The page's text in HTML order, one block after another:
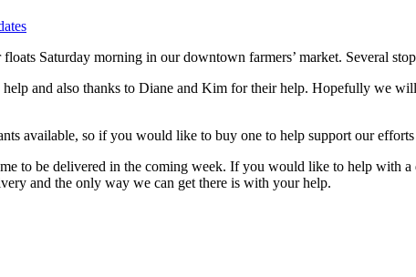
Saturday morning in our downtown farmers’ market. Several
and also thanks to Diane and Kim for their help. Hopefully we
available, so if you would like to buy one to help support our
to be delivered in the coming week. If you would like to help with a
and the only way we can get there is with your help.